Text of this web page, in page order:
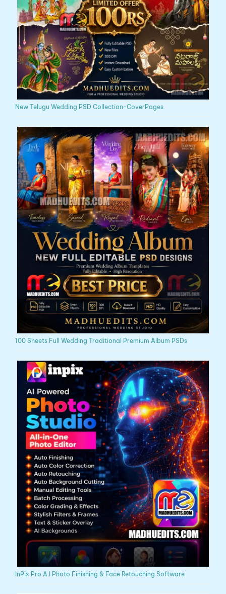
New Telugu Wedding PSD Collection-CoverPages
100 Sheets Full Wedding Traditional Premium Album PSDs
InPix Pro A.I Photo Finishing & Face Retouching Software